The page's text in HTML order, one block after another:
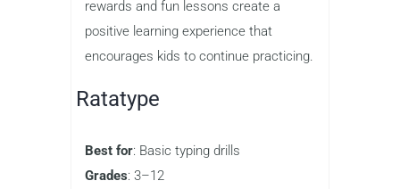
process more enjoyable. The game
also features colorful graphics and
engaging animations that keep children
just starting to learn how to type and